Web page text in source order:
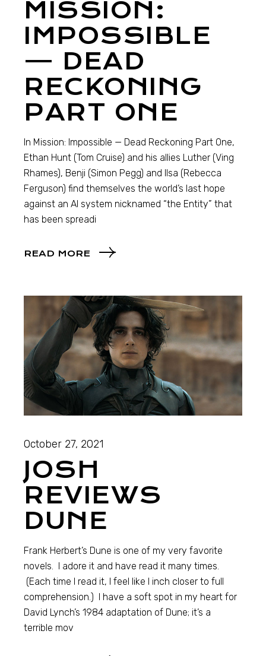
MISSION:
IMPOSSIBLE
— DEAD
RECKONING
PART ONE
In Mission: Impossible — Dead Reckoning Part One,
Ethan Hunt (Tom Cruise) and his allies Luther (Ving
Rhames), Benji (Simon Pegg) and Ilsa (Rebecca
Ferguson) find themselves the world’s last hope
against an AI system nicknamed “the Entity” that
has been spreadi
READ MORE
October 27, 2021
JOSH
REVIEWS
DUNE
Frank Herbert’s Dune is one of my very favorite
novels. I adore it and have read it many times.
(Each time I read it, I feel like I inch closer to full
comprehension.) I have a soft spot in my heart for
David Lynch’s 1984 adaptation of Dune; it’s a
terrible mov